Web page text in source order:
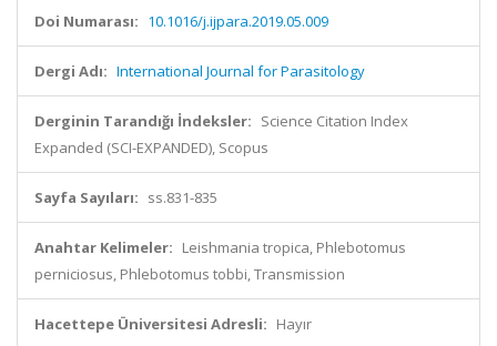
Doi Numarası: 10.1016/j.ijpara.2019.05.009
Dergi Adı: International Journal for Parasitology
Derginin Tarandığı İndeksler: Science Citation Index
Expanded (SCI-EXPANDED), Scopus
Sayfa Sayıları: ss.831-835
Anahtar Kelimeler: Leishmania tropica, Phlebotomus
perniciosus, Phlebotomus tobbi, Transmission
Hacettepe Üniversitesi Adresli: Hayır